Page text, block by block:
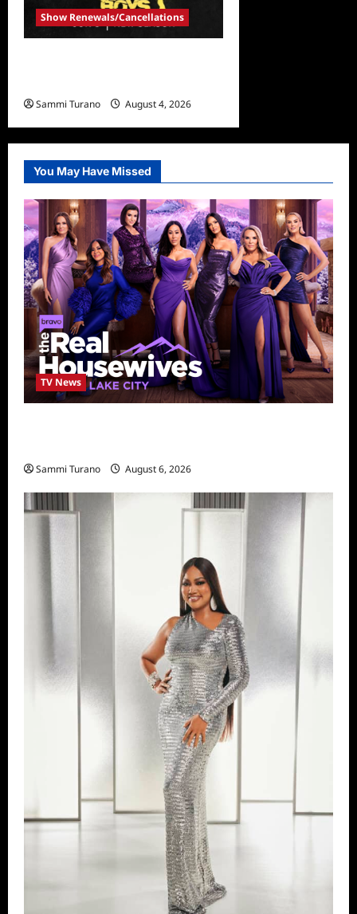
Show Renewals/Cancellations
Sammi Turano August 4, 2026
You May Have Missed
TV News
Sammi Turano August 6, 2026